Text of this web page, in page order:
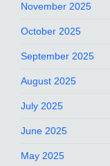
November 2025
October 2025
September 2025
August 2025
July 2025
June 2025
May 2025